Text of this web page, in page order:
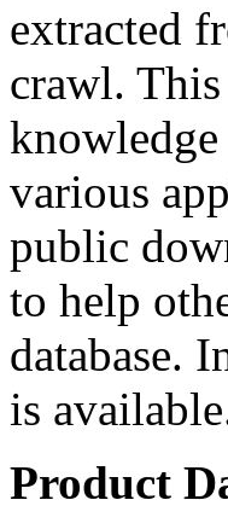
extracted
crawl.
knowledge
various
public
to help
database.
is
Product